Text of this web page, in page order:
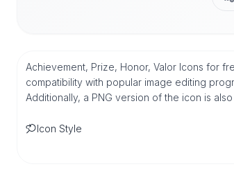
Achievement, Prize, Honor, Valor Icons for
compatibility with popular image editing
Additionally, a PNG version of the icon is
Icon Style